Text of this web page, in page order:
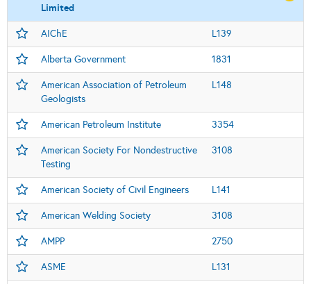
Limited
AIChE L139
Alberta Government 1831
American Association of Petroleum
Geologists
L148
American Petroleum Institute 3354
American Society For Nondestructive
Testing
3108
American Society of Civil Engineers L141
American Welding Society 3108
AMPP 2750
ASME L131